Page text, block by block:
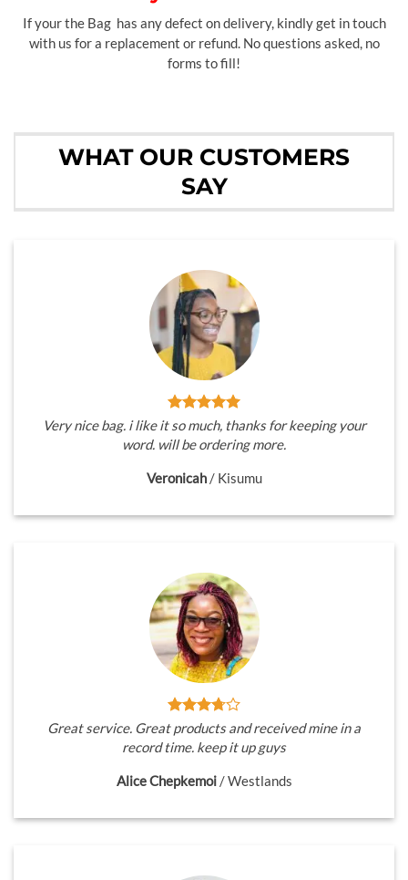
If your the Bag has any defect on delivery, kindly get in touch
with us for a replacement or refund. No questions asked, no
forms to fill!
WHAT OUR CUSTOMERS
SAY
Very nice bag. i like it so much, thanks for keeping your
word. will be ordering more.
Veronicah / Kisumu
Great service. Great products and received mine in a
record time. keep it up guys
Alice Chepkemoi /Westlands